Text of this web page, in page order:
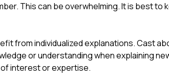
This can be overwhelming. It is best to
from individualized explanations. Cast
or understanding when explaining
interest or expertise.